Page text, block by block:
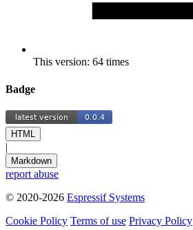
This version: 64 times
Badge
HTML
|
Markdown
report abuse
© 2020-2026 Espressif Systems
Cookie Policy Terms of use Privacy Policy